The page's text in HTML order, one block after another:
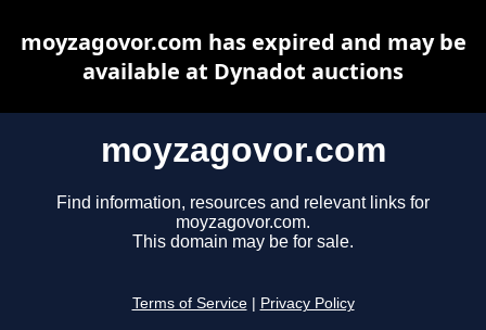
moyzagovor.com
Find information, resources and relevant links for
moyzagovor.com.
This domain may be for sale.
Terms of Service Privacy Policy
moyzagovor.com has expired and may be
available at Dynadot auctions